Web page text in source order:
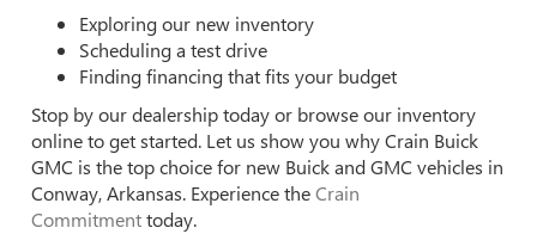
Exploring our new inventory
Scheduling a test drive
Finding financing that fits your budget
Stop by our dealership today or browse our inventory
online to get started. Let us show you why Crain Buick
GMC is the top choice for new Buick and GMC vehicles in
Conway, Arkansas. Experience theCrain
Commitmenttoday.